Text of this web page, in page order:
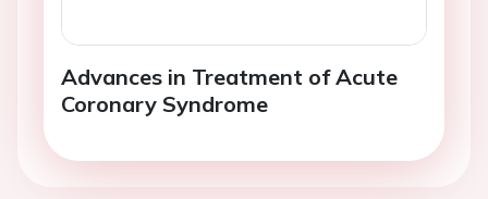
Advances in Treatment of Acute
Coronary Syndrome